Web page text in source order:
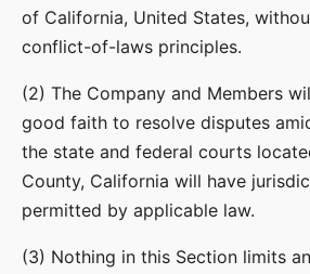
of California, United States,
conflict-of-laws principles.
(2) The Company and Members
good faith to resolve disputes
the state and federal courts
County, California will have
permitted by applicable law.
(3) Nothing in this Section limits